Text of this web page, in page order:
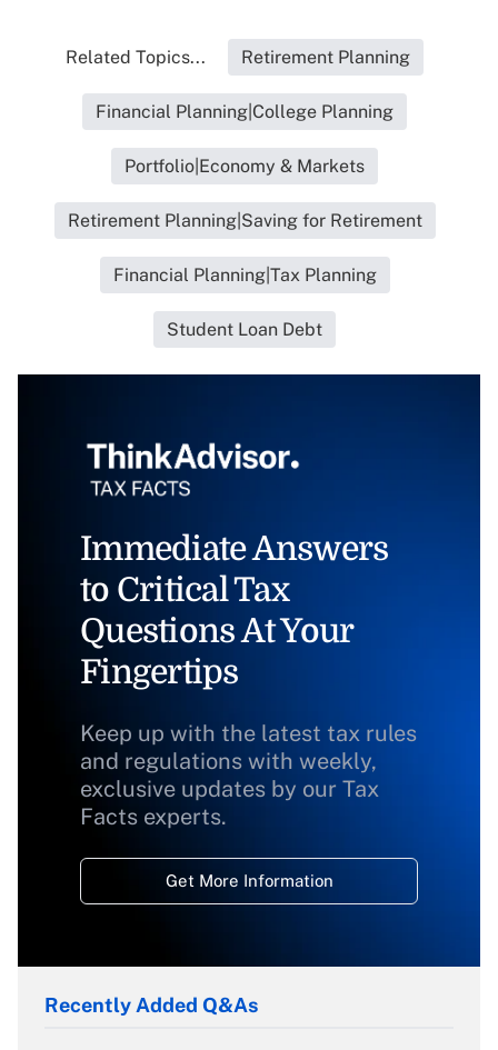
Related Topics... Retirement Planning
Financial Planning|College Planning
Portfolio|Economy & Markets
Retirement Planning|Saving for Retirement
Financial Planning|Tax Planning
Student Loan Debt
Immediate Answers
to Critical Tax
Questions At Your
Fingertips
Keep up with the latest tax rules
and regulations with weekly,
exclusive updates by our Tax
Facts experts.
Get More Information
Recently Added Q&As